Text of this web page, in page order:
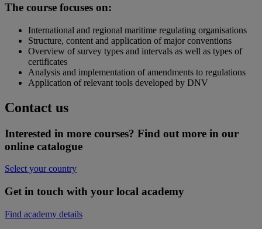
The course focuses on:
International and regional maritime regulating organisations
Structure, content and application of major conventions
Overview of survey types and intervals as well as types of
certificates
Analysis and implementation of amendments to regulations
Application of relevant tools developed by DNV
Contact us
Interested in more courses? Find out more in our
online catalogue
Select your country
Get in touch with your local academy
Find academy details